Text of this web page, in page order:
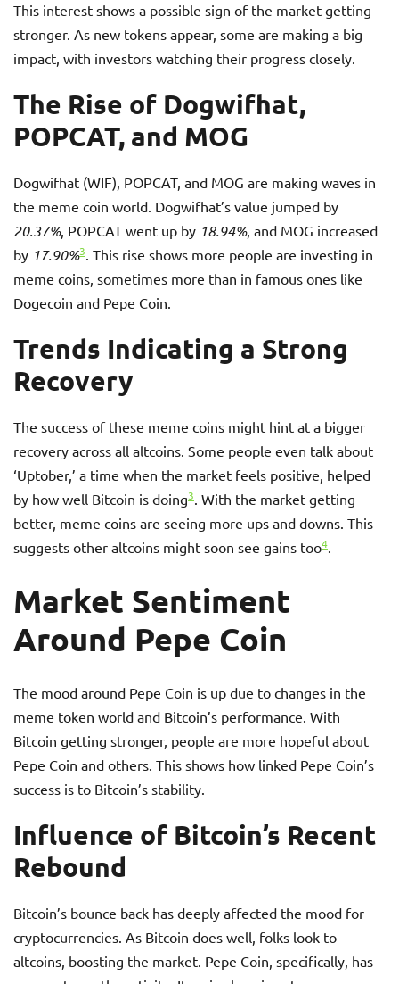
This interest shows a possible sign of the market getting
stronger. As new tokens appear, some are making a big
impact, with investors watching their progress closely.
The Rise of Dogwifhat,
POPCAT, and MOG
Dogwifhat (WIF), POPCAT, and MOG are making waves in
the meme coin world. Dogwifhat’s value jumped by
20.37%, POPCAT went up by 18.94%, and MOG increased
by 17.90%3. This rise shows more people are investing in
meme coins, sometimes more than in famous ones like
Dogecoin and Pepe Coin.
Trends Indicating a Strong
Recovery
The success of these meme coins might hint at a bigger
recovery across all altcoins. Some people even talk about
‘Uptober,’ a time when the market feels positive, helped
by how well Bitcoin is doing3. With the market getting
better, meme coins are seeing more ups and downs. This
suggests other altcoins might soon see gains too4.
Market Sentiment
Around Pepe Coin
The mood around Pepe Coin is up due to changes in the
meme token world and Bitcoin’s performance. With
Bitcoin getting stronger, people are more hopeful about
Pepe Coin and others. This shows how linked Pepe Coin’s
success is to Bitcoin’s stability.
Influence of Bitcoin’s Recent
Rebound
Bitcoin’s bounce back has deeply affected the mood for
cryptocurrencies. As Bitcoin does well, folks look to
altcoins, boosting the market. Pepe Coin, specifically, has